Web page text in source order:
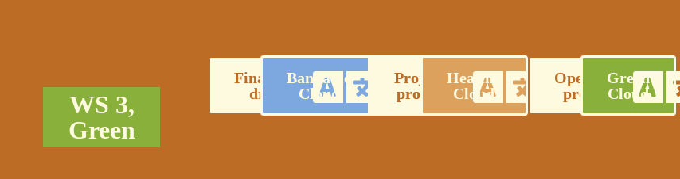
WS 3,
Green
Financial
draft
Bankable
Cloud
Project
profile
Healthy
Cloud
Operations
proposal
Green
Cloud